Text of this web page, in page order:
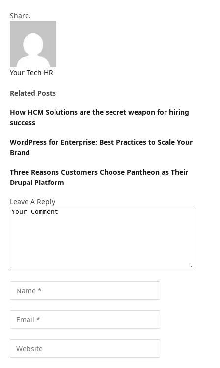
Share.
Your Tech HR
Related Posts
How HCM Solutions are the secret weapon for hiring
success
WordPress for Enterprise: Best Practices to Scale Your
Brand
Three Reasons Customers Choose Pantheon as Their
Drupal Platform
Leave A Reply